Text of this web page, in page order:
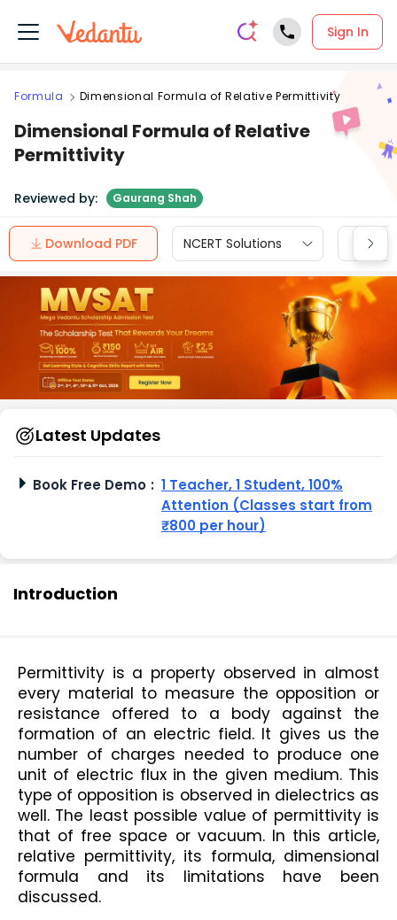
Sign In
Formula Dimensional Formula of Relative Permittivity
Dimensional Formula of Relative
Permittivity
Reviewed by: Gaurang Shah
Download PDF NCERT Solutions CBSE
Latest Updates
Book Free Demo : 1 Teacher, 1 Student, 100%
Attention (Classes start from
₹800 per hour)
Introduction
Permittivity is a property observed in almost
every material to measure the opposition or
resistance offered to a body against the
formation of an electric field. It gives us the
number of charges needed to produce one
unit of electric flux in the given medium. This
type of opposition is observed in dielectrics as
well. The least possible value of permittivity is
that of free space or vacuum. In this article,
relative permittivity, its formula, dimensional
formula and its limitations have been
discussed.